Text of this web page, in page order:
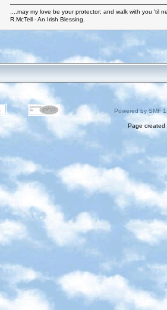
....may my love be your protector; and walk with you 'til
R.McTell - An Irish Blessing.
Powered by SMF
Page created